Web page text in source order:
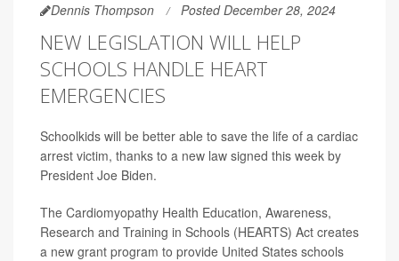
Dennis Thompson Posted December 28, 2024
NEW LEGISLATION WILL HELP
SCHOOLS HANDLE HEART
EMERGENCIES
Schoolkids will be better able to save the life of a cardiac
arrest victim, thanks to a new law signed this week by
President Joe Biden.
The Cardiomyopathy Health Education, Awareness,
Research and Training in Schools (HEARTS) Act creates
a new grant program to provide United States schools